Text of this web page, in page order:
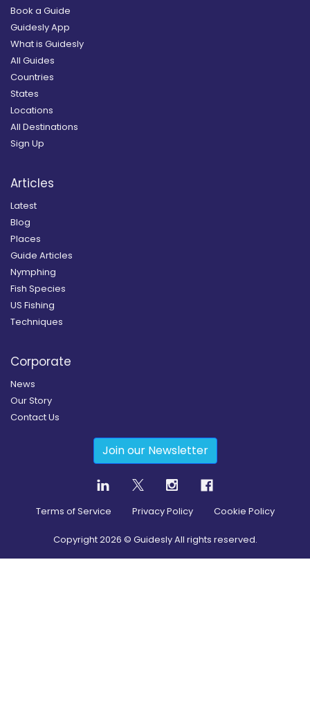
Book a Guide
Guidesly App
What is Guidesly
All Guides
Countries
States
Locations
All Destinations
Sign Up
Articles
Latest
Blog
Places
Guide Articles
Nymphing
Fish Species
US Fishing
Techniques
Corporate
News
Our Story
Contact Us
Join our Newsletter
Terms of Service Privacy Policy Cookie Policy
Copyright2026 © Guidesly All rights reserved.